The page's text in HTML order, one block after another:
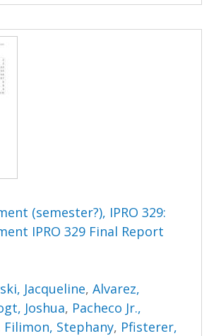
(semester?), IPRO 329:
IPRO 329 Final Report
Jacqueline,Alvarez,
Joshua, Pacheco Jr.,
Filimon, Stephany, Pfisterer,